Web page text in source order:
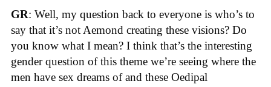
GR: Well, my question back to everyone is who’s to
say that it’s not Aemond creating these visions? Do
you know what I mean? I think that’s the interesting
gender question of this theme we’re seeing where the
men have sex dreams of and these Oedipal